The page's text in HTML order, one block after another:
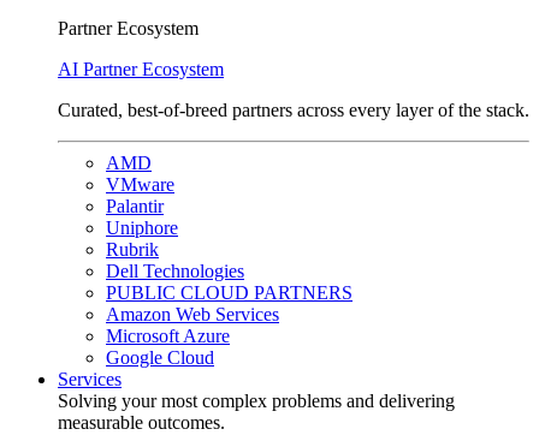
Partner Ecosystem
AI Partner Ecosystem
Curated, best-of-breed partners across every layer of the stack.
AMD
VMware
Palantir
Uniphore
Rubrik
Dell Technologies
PUBLIC CLOUD PARTNERS
Amazon Web Services
Microsoft Azure
Google Cloud
Services
Solving your most complex problems and delivering
measurable outcomes.